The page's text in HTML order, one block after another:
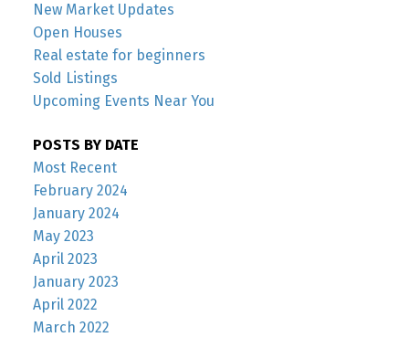
New Market Updates
Open Houses
Real estate for beginners
Sold Listings
Upcoming Events Near You
POSTS BY DATE
Most Recent
February 2024
January 2024
May 2023
April 2023
January 2023
April 2022
March 2022